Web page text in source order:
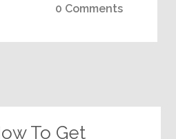
0 Comments
To Get